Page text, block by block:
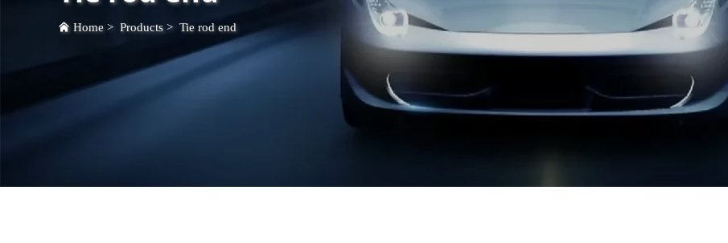
Home > Products > Tie rod end